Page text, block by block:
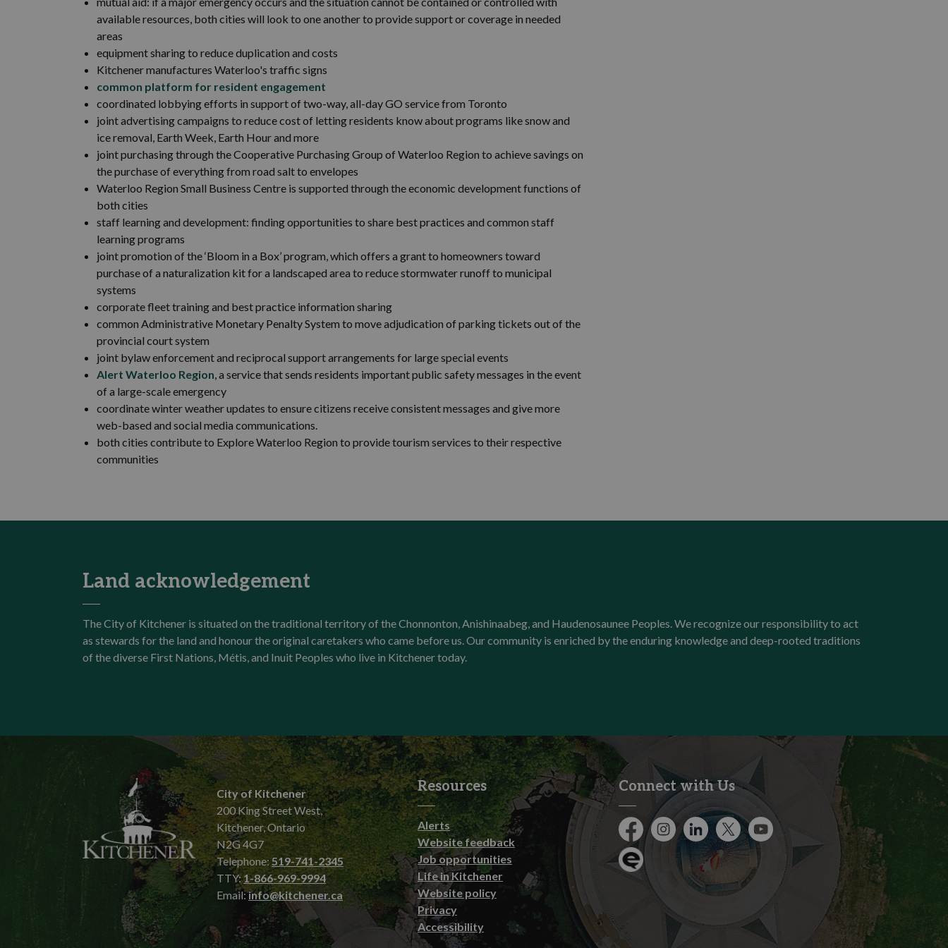
available resources, both cities will look to one another to provide support or coverage in needed
areas
equipment sharing to reduce duplication and costs
Kitchener manufactures Waterloo's traffic signs
common platform for resident engagement
coordinated lobbying efforts in support of two-way, all-day GO service from Toronto
joint advertising campaigns to reduce cost of letting residents know about programs like snow and
ice removal, Earth Week, Earth Hour and more
joint purchasing through the Cooperative Purchasing Group of Waterloo Region to achieve savings on
the purchase of everything from road salt to envelopes
Waterloo Region Small Business Centre is supported through the economic development functions of
both cities
staff learning and development: finding opportunities to share best practices and common staff
learning programs
joint promotion of the ‘Bloom in a Box’ program, which offers a grant to homeowners toward
purchase of a naturalization kit for a landscaped area to reduce stormwater runoff to municipal
systems
corporate fleet training and best practice information sharing
common Administrative Monetary Penalty System to move adjudication of parking tickets out of the
provincial court system
joint bylaw enforcement and reciprocal support arrangements for large special events
Alert Waterloo Region, a service that sends residents important public safety messages in the event
of a large-scale emergency
coordinate winter weather updates to ensure citizens receive consistent messages and give more
web-based and social media communications.
both cities contribute to Explore Waterloo Region to provide tourism services to their respective
communities
Land acknowledgement
The City of Kitchener is situated on the traditional territory of the Chonnonton, Anishinaabeg, and Haudenosaunee Peoples. We recognize our responsibility to act
as stewards for the land and honour the original caretakers who came before us. Our community is enriched by the enduring knowledge and deep-rooted traditions
of the diverse First Nations, Métis, and Inuit Peoples who live in Kitchener today.
City of Kitchener
200 King Street West,
Kitchener, Ontario
N2G 4G7
Telephone:519-741-2345
TTY:1-866-969-9994
Email:info@kitchener.ca
Resources
Alerts
Website feedback
Job opportunities
Life in Kitchener
Website policy
Privacy
Accessibility
Connect with Us
FacebookInstagramCity of Kitchener LinkedIn
TwitterYouTube
Engage